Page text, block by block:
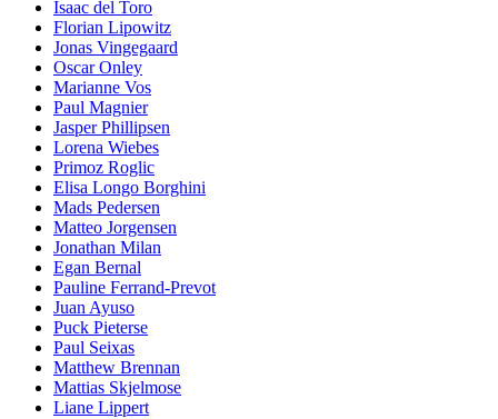
Isaac del Toro
Florian Lipowitz
Jonas Vingegaard
Oscar Onley
Marianne Vos
Paul Magnier
Jasper Phillipsen
Lorena Wiebes
Primoz Roglic
Elisa Longo Borghini
Mads Pedersen
Matteo Jorgensen
Jonathan Milan
Egan Bernal
Pauline Ferrand-Prevot
Juan Ayuso
Puck Pieterse
Paul Seixas
Matthew Brennan
Mattias Skjelmose
Liane Lippert